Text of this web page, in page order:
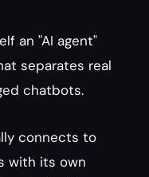
an "AI agent"
separates real
chatbots.
connects to
with its own